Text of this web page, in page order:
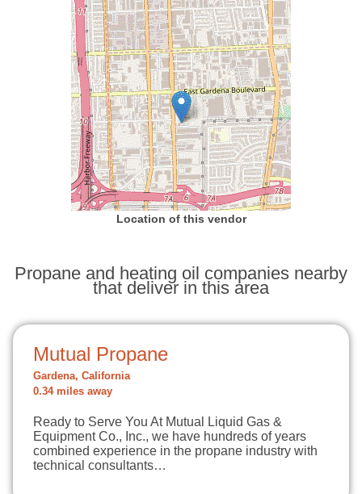
Location of this vendor
Propane and heating oil companies nearby
that deliver in this area
Mutual Propane
Gardena, California
0.34 miles away
Ready to Serve You At Mutual Liquid Gas &
Equipment Co., Inc., we have hundreds of years
combined experience in the propane industry with
technical consultants…